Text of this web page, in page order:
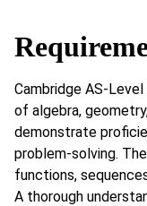
Cambridge AS-
of algebra,
demonstrate
problem-solving.
functions,
A thorough